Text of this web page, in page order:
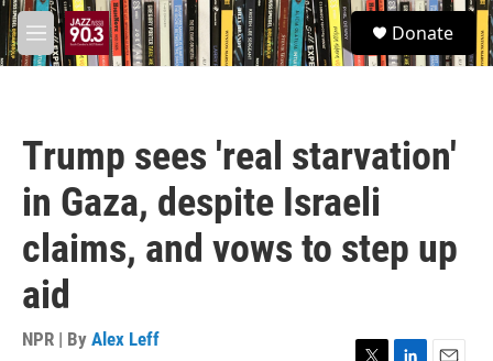
Skip to main content
M
e
S
e
a
Donate
Trump sees 'real starvation'
in Gaza, despite Israeli
claims, and vows to step up
aid
NPR | By Alex Leff